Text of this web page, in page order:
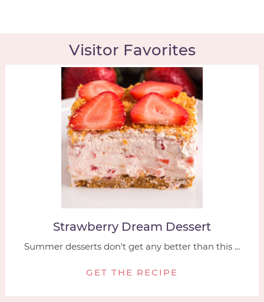
Visitor Favorites
Strawberry Dream Dessert
Summer desserts don't get any better than this ...
GET THE RECIPE